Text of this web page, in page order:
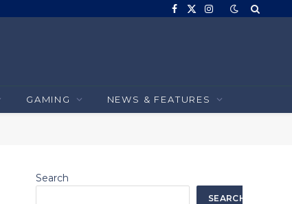
Facebook
X
Instagram
GAMING NEWS & FEATURES
Search
SEARCH